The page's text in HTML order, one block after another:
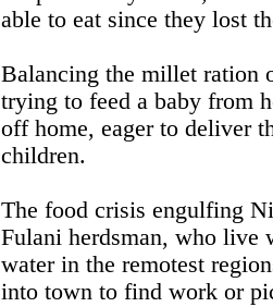
able to eat since they lost
Balancing the millet ration
trying to feed a baby from
off home, eager to deliver
children.
The food crisis engulfing
Fulani herdsman, who live
water in the remotest
into town to find work or